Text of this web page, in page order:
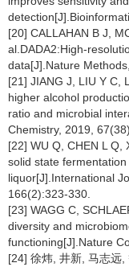
[20] CALLAHAN B J,
al.DADA2:High-
data[J].Nature
[21] JIANG J, LIU Y C,
higher alcohol
ratio and microbial
Chemistry, 2019,
[22] WU Q, CHEN L Q,
solid state
liquor[J].International
166(2):323-330.
[23] WAGG C,
diversity and
functioning[J].Nature
[24] 徐炜, 井新, 马志远